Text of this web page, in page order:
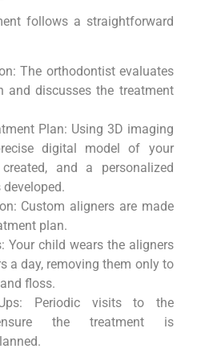
follows a straightforward
The orthodontist evaluates
and discusses the treatment
Plan: Using 3D imaging
digital model of your
and a personalized
Custom aligners are made
plan.
Your child wears the aligners
a day, removing them only to
floss.
Ups: Periodic visits to the
the treatment is